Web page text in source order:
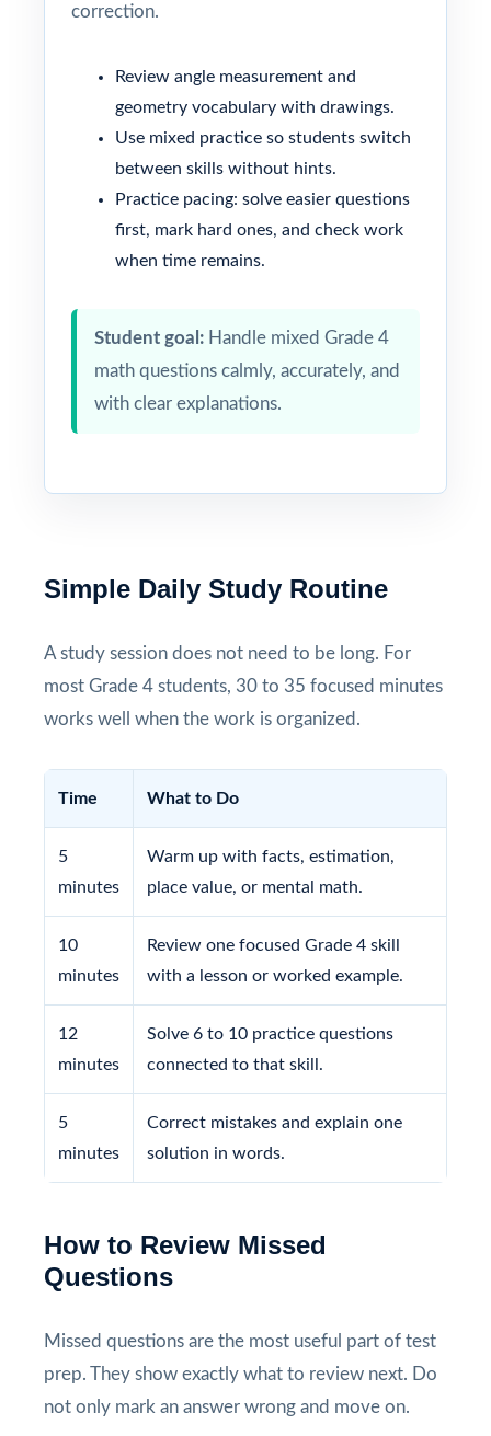
correction.
Review angle measurement and
geometry vocabulary with drawings.
Use mixed practice so students switch
between skills without hints.
Practice pacing: solve easier questions
first, mark hard ones, and check work
when time remains.
Student goal: Handle mixed Grade 4
math questions calmly, accurately, and
with clear explanations.
Simple Daily Study Routine
A study session does not need to be long. For
most Grade 4 students, 30 to 35 focused minutes
works well when the work is organized.
Time What to Do
5
minutes
Warm up with facts, estimation,
place value, or mental math.
10
minutes
Review one focused Grade 4 skill
with a lesson or worked example.
12
minutes
Solve 6 to 10 practice questions
connected to that skill.
5
minutes
Correct mistakes and explain one
solution in words.
How to Review Missed
Questions
Missed questions are the most useful part of test
prep. They show exactly what to review next. Do
not only mark an answer wrong and move on.